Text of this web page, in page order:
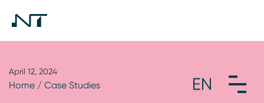
April 12, 2024
Home / Case Studies